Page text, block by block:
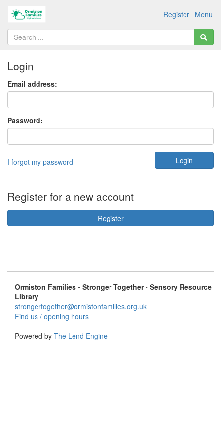
Menu
Register
Login
Email address:
Password:
I forgot my password
Register for a new account
Register
Ormiston Families - Stronger Together - Sensory Resource
Library
strongertogether@ormistonfamilies.org.uk
Find us / opening hours
Powered by The Lend Engine